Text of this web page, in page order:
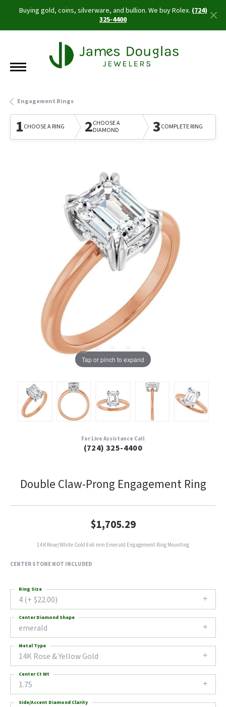
Buying gold, coins, silverware, and bullion. We buy Rolex.(724)
325-4400
Engagement Rings
1CHOOSE A RING 2CHOOSE A
DIAMOND
3COMPLETE RING
Tap or pinch to expand
For Live Assistance Call
(724) 325-4400
Double Claw-Prong Engagement Ring
$1,705.29
14K Rose/White Gold 8x6 mm Emerald Engagement Ring Mounting
CENTER STONE NOT INCLUDED
4 (+ $22.00)
Ring Size
emerald
Center Diamond Shape
14K Rose & Yellow Gold
Metal Type
1.75
Center Ct Wt
Side/Accent Diamond Clarity